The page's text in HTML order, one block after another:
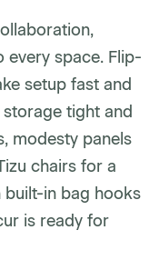
space. Flip-
setup fast and
storage tight and
modesty panels
chairs for a
built-in bag hooks
is ready for